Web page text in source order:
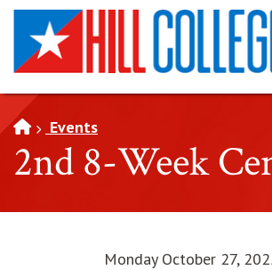
SKIP TO PAGE CONTENT
Events
2nd 8-Week
Monday October 27,